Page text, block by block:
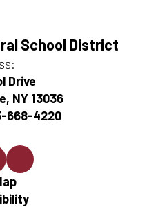
School District
Drive
NY 13036
668-4220